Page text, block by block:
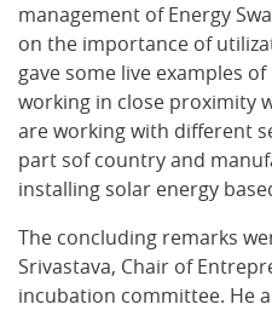
management of Energy
on the importance of
gave some live examples
working in close proximity
are working with different
part sof country and
installing solar energy
The concluding remarks
Srivastava, Chair of
incubation committee. He